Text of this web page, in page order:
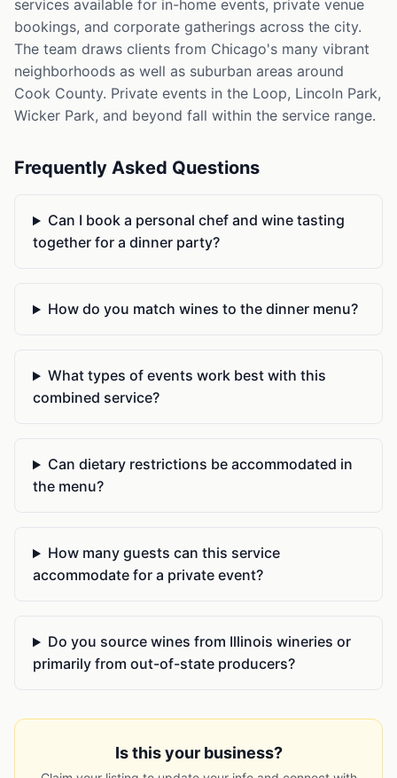
services available for in-home events, private venue
bookings, and corporate gatherings across the city.
The team draws clients from Chicago's many vibrant
neighborhoods as well as suburban areas around
Cook County. Private events in the Loop, Lincoln Park,
Wicker Park, and beyond fall within the service range.
Frequently Asked Questions
Can I book a personal chef and wine tasting
together for a dinner party?
How do you match wines to the dinner menu?
What types of events work best with this
combined service?
Can dietary restrictions be accommodated in
the menu?
How many guests can this service
accommodate for a private event?
Do you source wines from Illinois wineries or
primarily from out-of-state producers?
Is this your business?